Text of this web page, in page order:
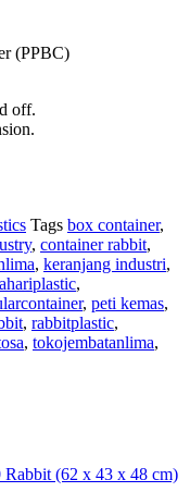
(PPBC)
off.
Tags box container,
, container rabbit,
, keranjang industri,
,
, peti kemas,
, rabbitplastic,
, tokojembatanlima,